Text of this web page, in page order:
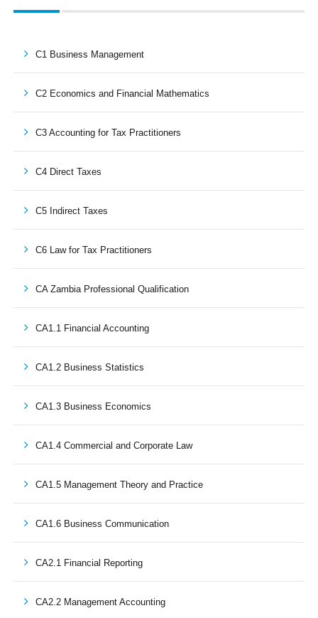
C1 Business Management
C2 Economics and Financial Mathematics
C3 Accounting for Tax Practitioners
C4 Direct Taxes
C5 Indirect Taxes
C6 Law for Tax Practitioners
CA Zambia Professional Qualification
CA1.1 Financial Accounting
CA1.2 Business Statistics
CA1.3 Business Economics
CA1.4 Commercial and Corporate Law
CA1.5 Management Theory and Practice
CA1.6 Business Communication
CA2.1 Financial Reporting
CA2.2 Management Accounting